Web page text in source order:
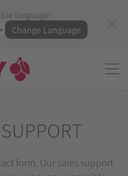
language:
Change Language
form. Our sales support